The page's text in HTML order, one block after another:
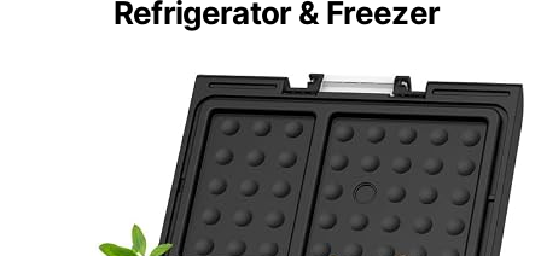
MORE DETAILS ON OUR TOP
PICKS
Portable 60L Car
Refrigerator & Freezer